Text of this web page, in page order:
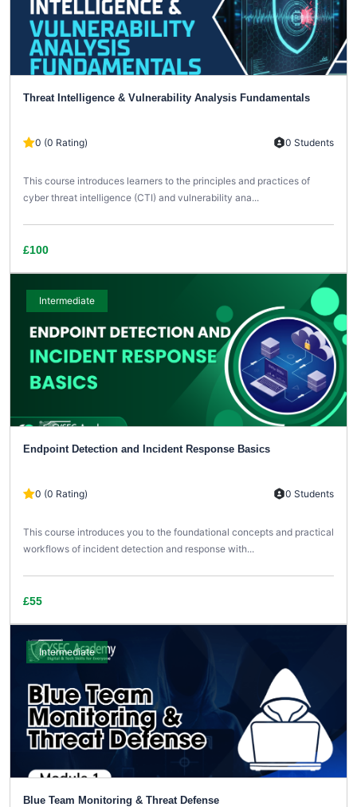
Threat Intelligence & Vulnerability Analysis Fundamentals
0 (0 Rating) 0 Students
This course introduces learners to the principles and practices of
cyber threat intelligence (CTI) and vulnerability ana...
£100
Intermediate
Endpoint Detection and Incident Response Basics
0 (0 Rating) 0 Students
This course introduces you to the foundational concepts and practical
workflows of incident detection and response with...
£55
Intermediate
Blue Team Monitoring & Threat Defense